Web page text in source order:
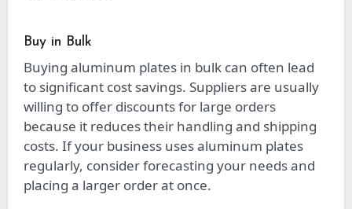
Buy in Bulk
Buying aluminum plates in bulk can often lead
to significant cost savings. Suppliers are usually
willing to offer discounts for large orders
because it reduces their handling and shipping
costs. If your business uses aluminum plates
regularly, consider forecasting your needs and
placing a larger order at once.